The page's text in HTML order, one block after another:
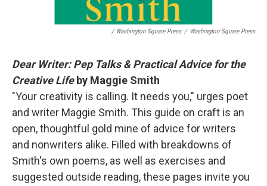
/ Washington Square Press / Washington Square Press
Dear Writer: Pep Talks & Practical Advice for the
Creative Lifeby Maggie Smith
"Your creativity is calling. It needs you," urges poet
and writer Maggie Smith. This guide on craft is an
open, thoughtful gold mine of advice for writers
and nonwriters alike. Filled with breakdowns of
Smith's own poems, as well as exercises and
suggested outside reading, these pages invite you